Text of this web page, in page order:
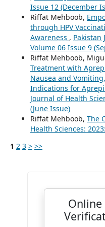
Issue 12 (December
Riffat Mehboob,
through HPV
Awareness , Pakistan
Volume 06 Issue 9
Riffat Mehboob,
Treatment with
Nausea and
Indications for
Journal of Health
(June Issue)
Riffat Mehboob, The
Health Sciences:
1 2 3 > >>